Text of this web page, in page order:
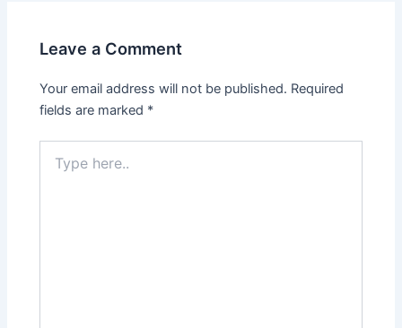
Leave a Comment
Your email address will not be published. Required
fields are marked *
here..